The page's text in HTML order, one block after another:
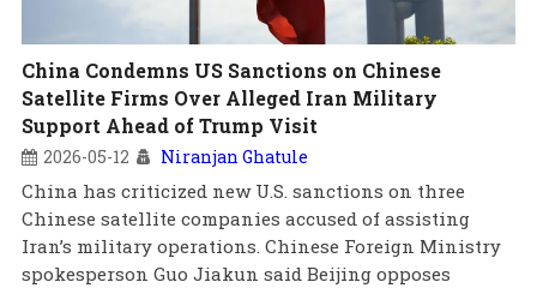
China Condemns US Sanctions on Chinese
Satellite Firms Over Alleged Iran Military
Support Ahead of Trump Visit
2026-05-12 Niranjan Ghatule
China has criticized new U.S. sanctions on three
Chinese satellite companies accused of assisting
Iran’s military operations. Chinese Foreign Ministry
spokesperson Guo Jiakun said Beijing opposes